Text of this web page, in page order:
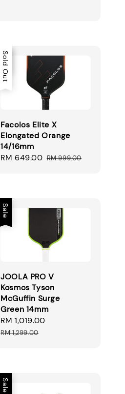
Sale
Sold Out
Facolos Elite X
Elongated Orange
14/16mm
Sale
RM 649.00 Regular
RM 999.00
Sale
JOOLA PRO V
Kosmos Tyson
McGuffin Surge
Green 14mm
Sale
price
RM 1,019.00
RM 1,299.00
Sale